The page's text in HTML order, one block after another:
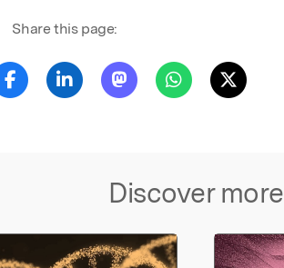
Share this page:
Discover more